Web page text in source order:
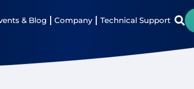
& Blog Company Technical Support